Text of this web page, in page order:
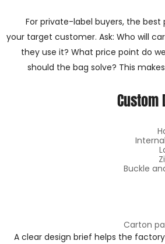
For private-label buyers, the best
your target customer. Ask: Who will
they use it? What price point do
should the bag solve? This
Custom
Buckle
Carton
A clear design brief helps the